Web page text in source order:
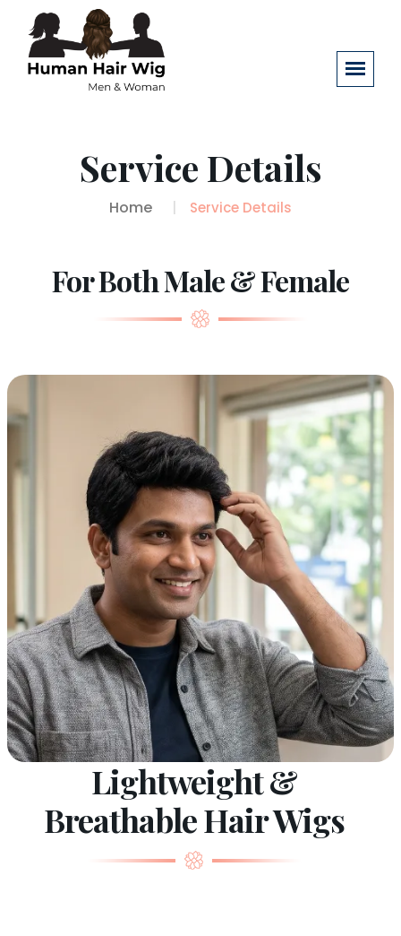
Service Details
Home Service Details
For Both Male & Female
Lightweight &
Breathable Hair Wigs